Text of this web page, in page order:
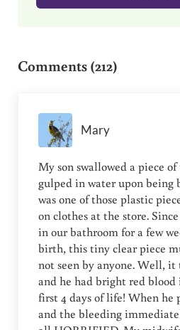
Comments (212)
Mary
My son swallowed a piece
gulped in water upon being
was one of those plastic
on clothes at the store.
in our bathroom for a few
birth, this tiny clear piece
not seen by anyone. Well,
and he had bright red
first 4 days of life! When he
and the bleeding